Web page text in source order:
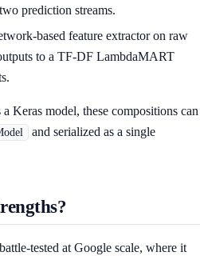
prediction streams.
based feature extractor on raw
to a TF-DF LambdaMART
Keras model, these compositions can
and serialized as a single
tested at Google scale, where it